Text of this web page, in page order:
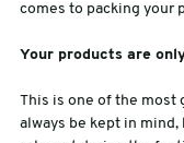
comes to packing your
Your products are
This is one of the most
always be kept in